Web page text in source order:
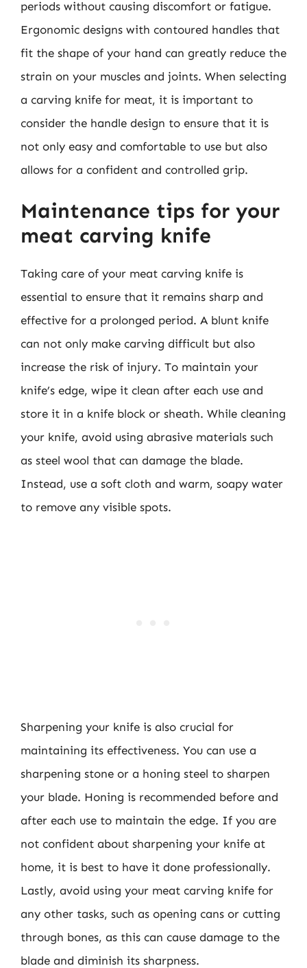
periods without causing discomfort or fatigue.
Ergonomic designs with contoured handles that
fit the shape of your hand can greatly reduce the
strain on your muscles and joints. When selecting
a carving knife for meat, it is important to
consider the handle design to ensure that it is
not only easy and comfortable to use but also
allows for a confident and controlled grip.
Maintenance tips for your
meat carving knife
Taking care of your meat carving knife is
essential to ensure that it remains sharp and
effective for a prolonged period. A blunt knife
can not only make carving difficult but also
increase the risk of injury. To maintain your
knife’s edge, wipe it clean after each use and
store it in a knife block or sheath. While cleaning
your knife, avoid using abrasive materials such
as steel wool that can damage the blade.
Instead, use a soft cloth and warm, soapy water
to remove any visible spots.
Sharpening your knife is also crucial for
maintaining its effectiveness. You can use a
sharpening stone or a honing steel to sharpen
your blade. Honing is recommended before and
after each use to maintain the edge. If you are
not confident about sharpening your knife at
home, it is best to have it done professionally.
Lastly, avoid using your meat carving knife for
any other tasks, such as opening cans or cutting
through bones, as this can cause damage to the
blade and diminish its sharpness.